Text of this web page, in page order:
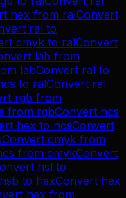
hex from ralConvert
ral to
cmyk to ralConvert
lab from
labConvert ral to
to ralConvert ral
rgb from
from rgbConvert ncs
hex to ncsConvert
Convert cmyk from
from cmykConvert
hsl to
hsb to hexConvert hex
hex from